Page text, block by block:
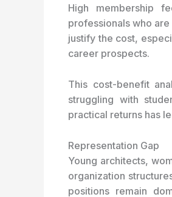
High membership
professionals who
justify the cost,
career prospects.
This cost-benefit
struggling with
practical returns has
Representation Gap
Young architects,
organization
positions remain